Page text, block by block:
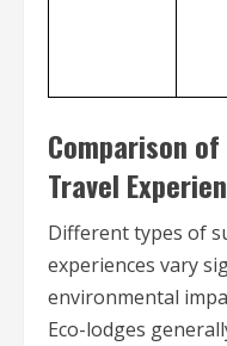
Comparison
Travel
Different types of
experiences vary
environmental
Eco-lodges